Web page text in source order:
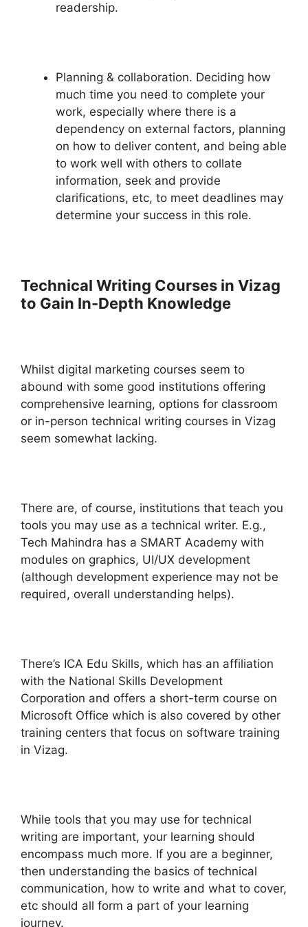
readership.
Planning & collaboration. Deciding how
much time you need to complete your
work, especially where there is a
dependency on external factors, planning
on how to deliver content, and being able
to work well with others to collate
information, seek and provide
clarifications, etc, to meet deadlines may
determine your success in this role.
Technical Writing Courses in Vizag
to Gain In-Depth Knowledge
Whilst digital marketing courses seem to
abound with some good institutions offering
comprehensive learning, options for classroom
or in-person technical writing courses in Vizag
seem somewhat lacking.
There are, of course, institutions that teach you
tools you may use as a technical writer. E.g.,
Tech Mahindra has a SMART Academy with
modules on graphics, UI/UX development
(although development experience may not be
required, overall understanding helps).
There’s ICA Edu Skills, which has an affiliation
with the National Skills Development
Corporation and offers a short-term course on
Microsoft Office which is also covered by other
training centers that focus on software training
in Vizag.
While tools that you may use for technical
writing are important, your learning should
encompass much more. If you are a beginner,
then understanding the basics of technical
communication, how to write and what to cover,
etc should all form a part of your learning
journey.